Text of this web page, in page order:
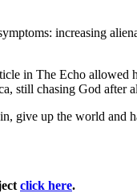
increasing
in The Echo allowed
still chasing God after
give up the world and
click here.